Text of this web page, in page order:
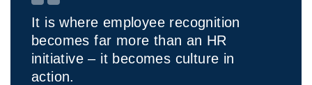
It is where employee recognition
becomes far more than an HR
initiative – it becomes culture in
action.